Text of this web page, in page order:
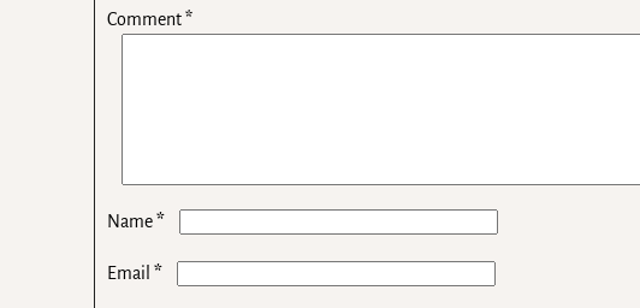
Comment*
Name*
Email*